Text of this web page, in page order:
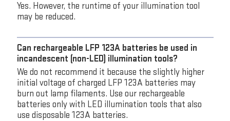
Yes. However, the runtime of your illumination tool
may be reduced.
Can rechargeable LFP 123A batteries be used in
incandescent (non-LED) illumination tools?
We do not recommend it because the slightly higher
initial voltage of charged LFP 123A batteries may
burn out lamp filaments. Use our rechargeable
batteries only with LED illumination tools that also
use disposable 123A batteries.